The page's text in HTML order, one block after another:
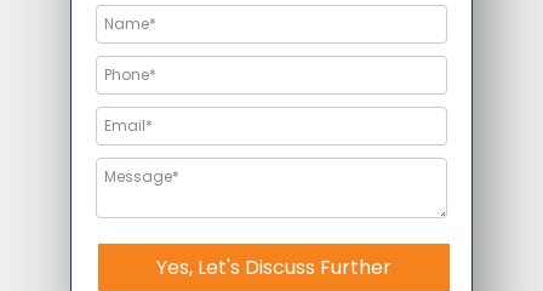
Yes, Let's Discuss Further